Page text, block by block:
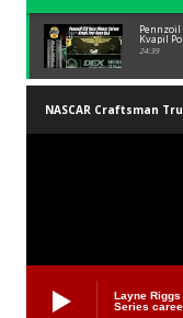
Pennzoil
Kvapil
24:39
NASCAR Craftsman
Layne
Series